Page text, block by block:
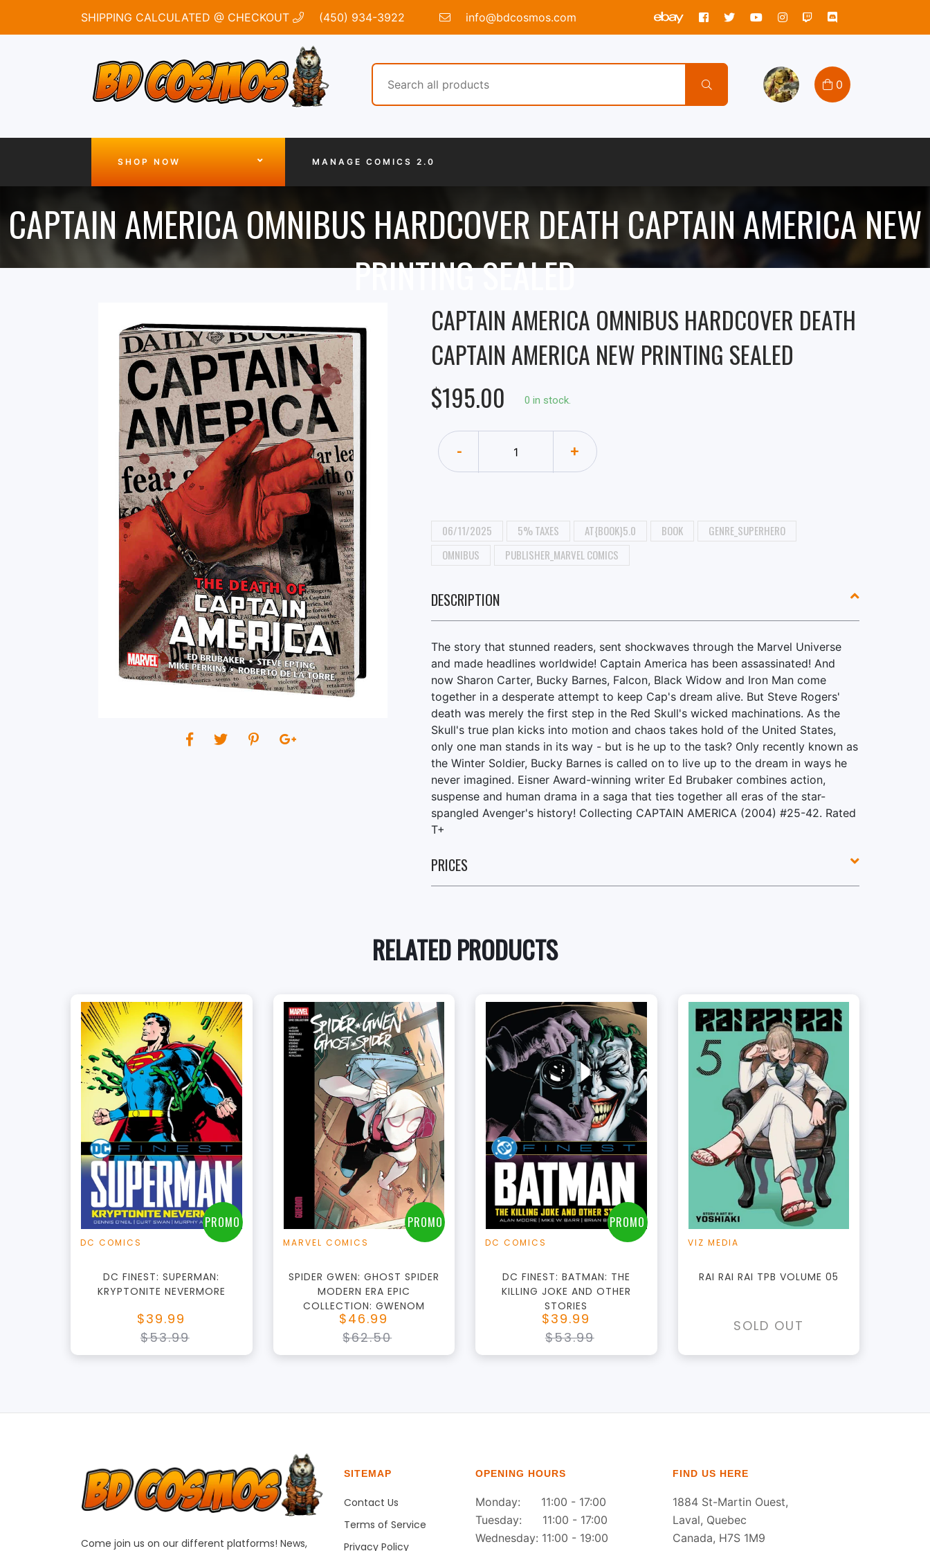
SHIPPING CALCULATED @ CHECKOUT (450) 934-3922 info@bdcosmos.com
0
SHOP NOW MANAGE COMICS 2.0
CAPTAIN AMERICA OMNIBUS HARDCOVER DEATH CAPTAIN AMERICA NEW
PRINTING SEALED
CAPTAIN AMERICA OMNIBUS HARDCOVER DEATH
CAPTAIN AMERICA NEW PRINTING SEALED
$195.00
0 in stock.
- +
06/11/2025 5% TAXES AT{BOOK}5.0 BOOK
GENRE_SUPERHERO
OMNIBUS
PUBLISHER_MARVEL COMICS
DESCRIPTION
The story that stunned readers, sent shockwaves through the Marvel Universe
and made headlines worldwide! Captain America has been assassinated! And
now Sharon Carter, Bucky Barnes, Falcon, Black Widow and Iron Man come
together in a desperate attempt to keep Cap's dream alive. But Steve Rogers'
death was merely the first step in the Red Skull's wicked machinations. As the
Skull's true plan kicks into motion and chaos takes hold of the United States,
only one man stands in its way - but is he up to the task? Only recently known as
the Winter Soldier, Bucky Barnes is called on to live up to the dream in ways he
never imagined. Eisner Award-winning writer Ed Brubaker combines action,
suspense and human drama in a saga that ties together all eras of the star-
spangled Avenger's history! Collecting CAPTAIN AMERICA (2004) #25-42. Rated
T+
PRICES
RELATED PRODUCTS
+Add to Cart
View this Product
PROMO
DC COMICS
DC FINEST: SUPERMAN:
KRYPTONITE NEVERMORE
$39.99
$53.99
+Add to Cart
View this Product
PROMO
MARVEL COMICS
SPIDER GWEN: GHOST SPIDER
MODERN ERA EPIC
COLLECTION: GWENOM
$46.99
$62.50
+Add to Cart
View this Product
PROMO
DC COMICS
DC FINEST: BATMAN: THE
KILLING JOKE AND OTHER
STORIES
$39.99
$53.99
VIZ MEDIA
RAI RAI RAI TPB VOLUME 05
SOLD OUT
Come join us on our different platforms! News,
SITEMAP
Contact Us
Terms of Service
Privacy Policy
OPENING HOURS
Monday: 11:00 - 17:00
Tuesday: 11:00 - 17:00
Wednesday: 11:00 - 19:00
FIND US HERE
1884 St-Martin Ouest,
Laval, Quebec
Canada, H7S 1M9